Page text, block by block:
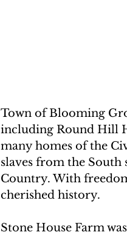
Town of Blooming
including Round Hill
many homes of the
slaves from the South
Country. With
cherished history.
Stone House Farm